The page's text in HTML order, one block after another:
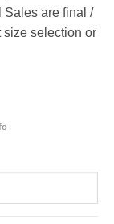
Sales are final /
size selection or